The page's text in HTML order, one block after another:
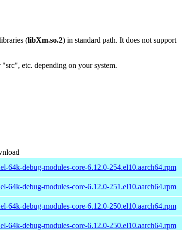
(libXm.so.2) in standard path. It does not support
etc. depending on your system.
64k-debug-modules-core-6.12.0-254.el10.aarch64.rpm
64k-debug-modules-core-6.12.0-251.el10.aarch64.rpm
64k-debug-modules-core-6.12.0-250.el10.aarch64.rpm
64k-debug-modules-core-6.12.0-250.el10.aarch64.rpm